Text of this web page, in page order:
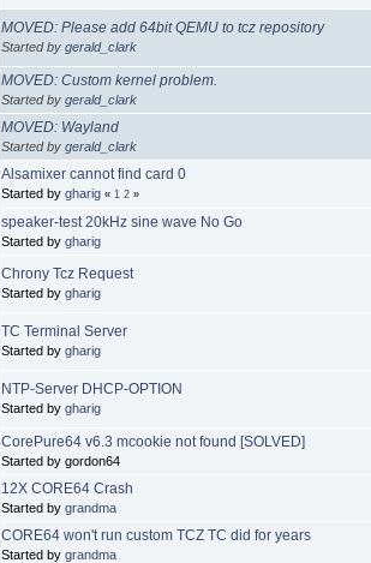
MOVED: Please add 64bit QEMU to tcz repository
Started by gerald_clark
MOVED: Custom kernel problem.
Started by gerald_clark
MOVED: Wayland
Started by gerald_clark
Alsamixer cannot find card 0
Started by gharig « 1 2 »
speaker-test 20kHz sine wave No Go
Started by gharig
Chrony Tcz Request
Started by gharig
TC Terminal Server
Started by gharig
NTP-Server DHCP-OPTION
Started by gharig
CorePure64 v6.3 mcookie not found [SOLVED]
Started by gordon64
12X CORE64 Crash
Started by grandma
CORE64 won't run custom TCZ TC did for years
Started by grandma